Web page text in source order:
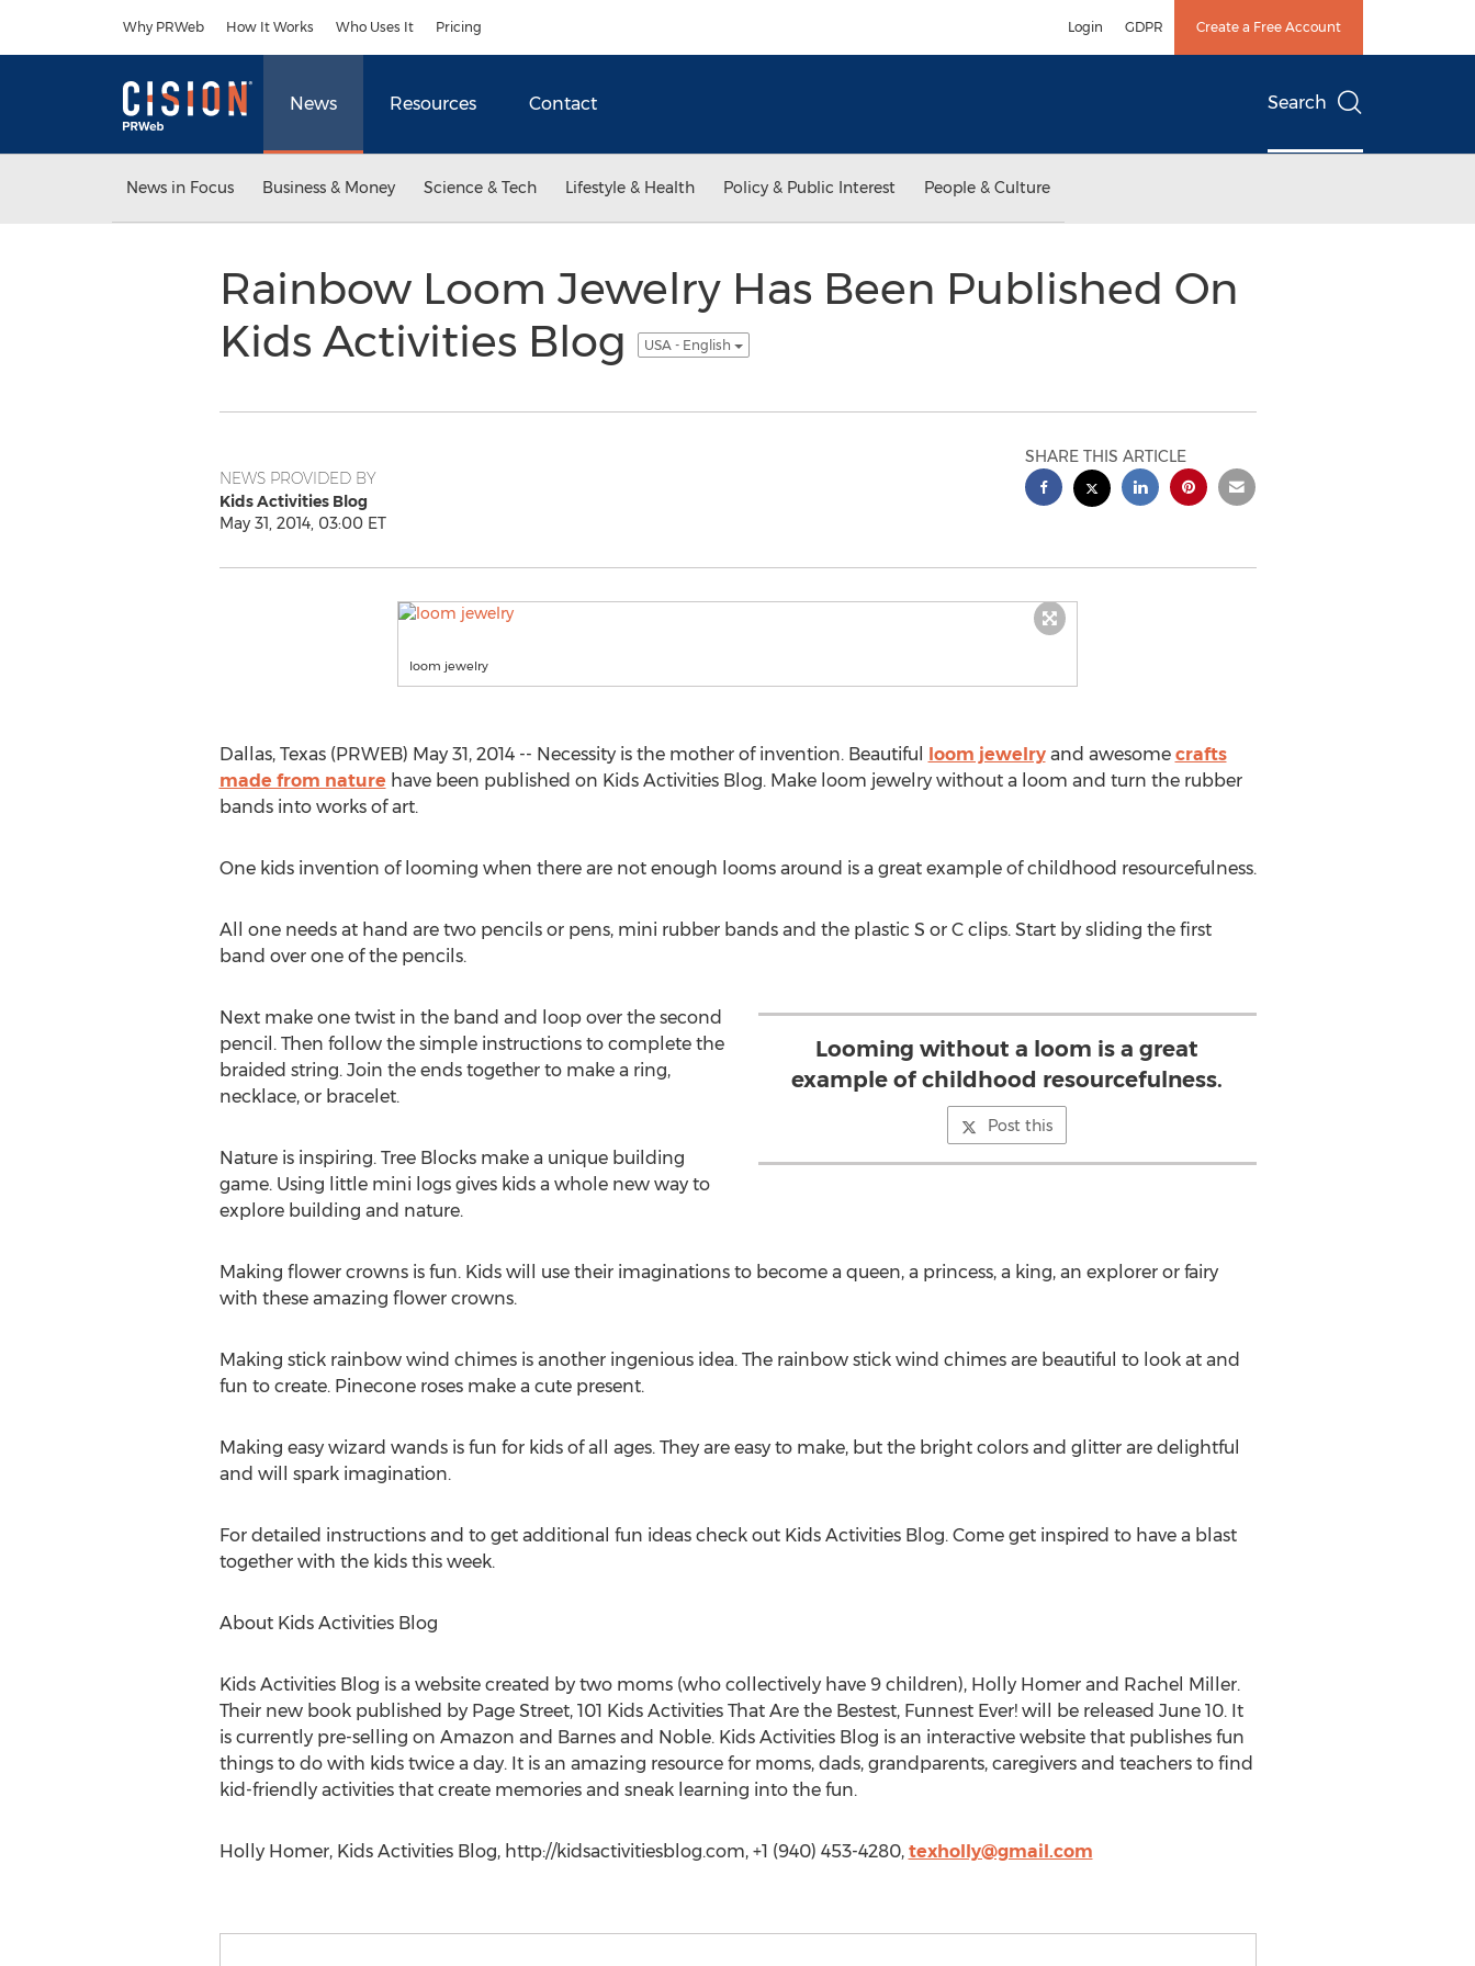
Why PRWeb How It Works Who Uses It Pricing Login GDPR Create a Free Account
News Resources Contact Search
News in Focus Business & Money Science & Tech Lifestyle & Health Policy & Public Interest People & Culture
Rainbow Loom Jewelry Has Been Published On
Kids Activities Blog
USA - English
NEWS PROVIDED BY
Kids Activities Blog
May 31, 2014, 03:00 ET
SHARE THIS ARTICLE
loom jewelry
Dallas, Texas (PRWEB) May 31, 2014 -- Necessity is the mother of invention. Beautiful loom jewelryand awesome crafts
made from nature have been published on Kids Activities Blog. Make loom jewelry without a loom and turn the rubber
bands into works of art.
One kids invention of looming when there are not enough looms around is a great example of childhood resourcefulness.
All one needs at hand are two pencils or pens, mini rubber bands and the plastic S or C clips. Start by sliding the first
band over one of the pencils.
Looming without a loom is a great
example of childhood resourcefulness.
Post this
Next make one twist in the band and loop over the second
pencil. Then follow the simple instructions to complete the
braided string. Join the ends together to make a ring,
necklace, or bracelet.
Nature is inspiring. Tree Blocks make a unique building
game. Using little mini logs gives kids a whole new way to
explore building and nature.
Making flower crowns is fun. Kids will use their imaginations to become a queen, a princess, a king, an explorer or fairy
with these amazing flower crowns.
Making stick rainbow wind chimes is another ingenious idea. The rainbow stick wind chimes are beautiful to look at and
fun to create. Pinecone roses make a cute present.
Making easy wizard wands is fun for kids of all ages. They are easy to make, but the bright colors and glitter are delightful
and will spark imagination.
For detailed instructions and to get additional fun ideas check out Kids Activities Blog. Come get inspired to have a blast
together with the kids this week.
About Kids Activities Blog
Kids Activities Blog is a website created by two moms (who collectively have 9 children), Holly Homer and Rachel Miller.
Their new book published by Page Street, 101 Kids Activities That Are the Bestest, Funnest Ever! will be released June 10. It
is currently pre-selling on Amazon and Barnes and Noble. Kids Activities Blog is an interactive website that publishes fun
things to do with kids twice a day. It is an amazing resource for moms, dads, grandparents, caregivers and teachers to find
kid-friendly activities that create memories and sneak learning into the fun.
Holly Homer, Kids Activities Blog, http://kidsactivitiesblog.com, +1 (940) 453-4280, texholly@gmail.com